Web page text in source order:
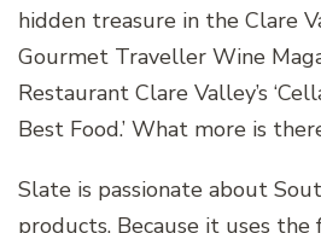
hidden treasure in the Clare
Gourmet Traveller Wine
Restaurant Clare Valley’s
Best Food.’ What more is
Slate is passionate about
products. Because it uses the